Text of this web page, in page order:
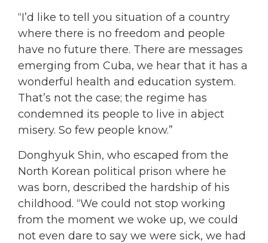
“I’d like to tell you situation of a country
where there is no freedom and people
have no future there. There are messages
emerging from Cuba, we hear that it has a
wonderful health and education system.
That’s not the case; the regime has
condemned its people to live in abject
misery. So few people know.”
Donghyuk Shin, who escaped from the
North Korean political prison where he
was born, described the hardship of his
childhood. “We could not stop working
from the moment we woke up, we could
not even dare to say we were sick, we had